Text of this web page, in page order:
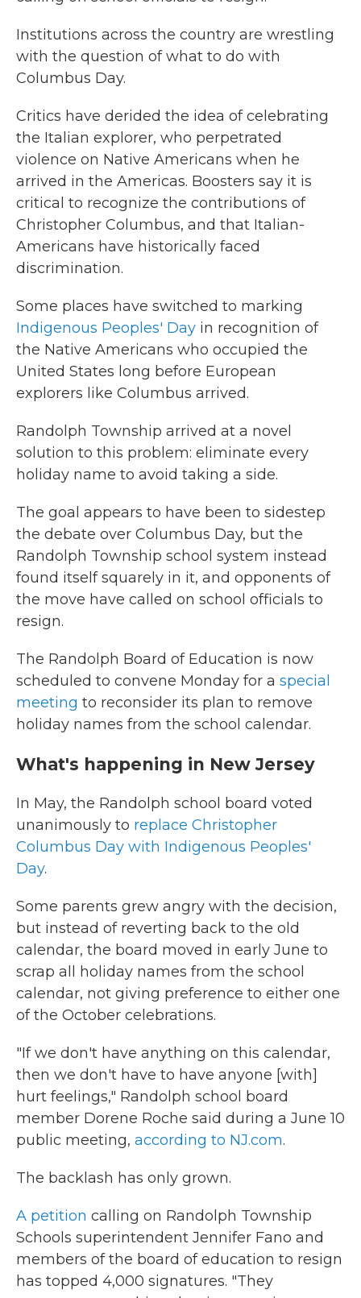
Institutions across the country are wrestling
with the question of what to do with
Columbus Day.
Critics have derided the idea of celebrating
the Italian explorer, who perpetrated
violence on Native Americans when he
arrived in the Americas. Boosters say it is
critical to recognize the contributions of
Christopher Columbus, and that Italian-
Americans have historically faced
discrimination.
Some places have switched to marking
Indigenous Peoples' Day in recognition of
the Native Americans who occupied the
United States long before European
explorers like Columbus arrived.
Randolph Township arrived at a novel
solution to this problem: eliminate every
holiday name to avoid taking a side.
The goal appears to have been to sidestep
the debate over Columbus Day, but the
Randolph Township school system instead
found itself squarely in it, and opponents of
the move have called on school officials to
resign.
The Randolph Board of Education is now
scheduled to convene Monday for a special
meeting to reconsider its plan to remove
holiday names from the school calendar.
What's happening in New Jersey
In May, the Randolph school board voted
unanimously to replace Christopher
Columbus Day with Indigenous Peoples'
Day.
Some parents grew angry with the decision,
but instead of reverting back to the old
calendar, the board moved in early June to
scrap all holiday names from the school
calendar, not giving preference to either one
of the October celebrations.
"If we don't have anything on this calendar,
then we don't have to have anyone [with]
hurt feelings," Randolph school board
member Dorene Roche said during a June 10
public meeting, according to NJ.com.
The backlash has only grown.
A petition calling on Randolph Township
Schools superintendent Jennifer Fano and
members of the board of education to resign
has topped 4,000 signatures. "They